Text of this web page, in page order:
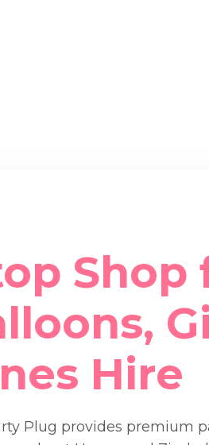
Shop
Hire
Plug provides premium